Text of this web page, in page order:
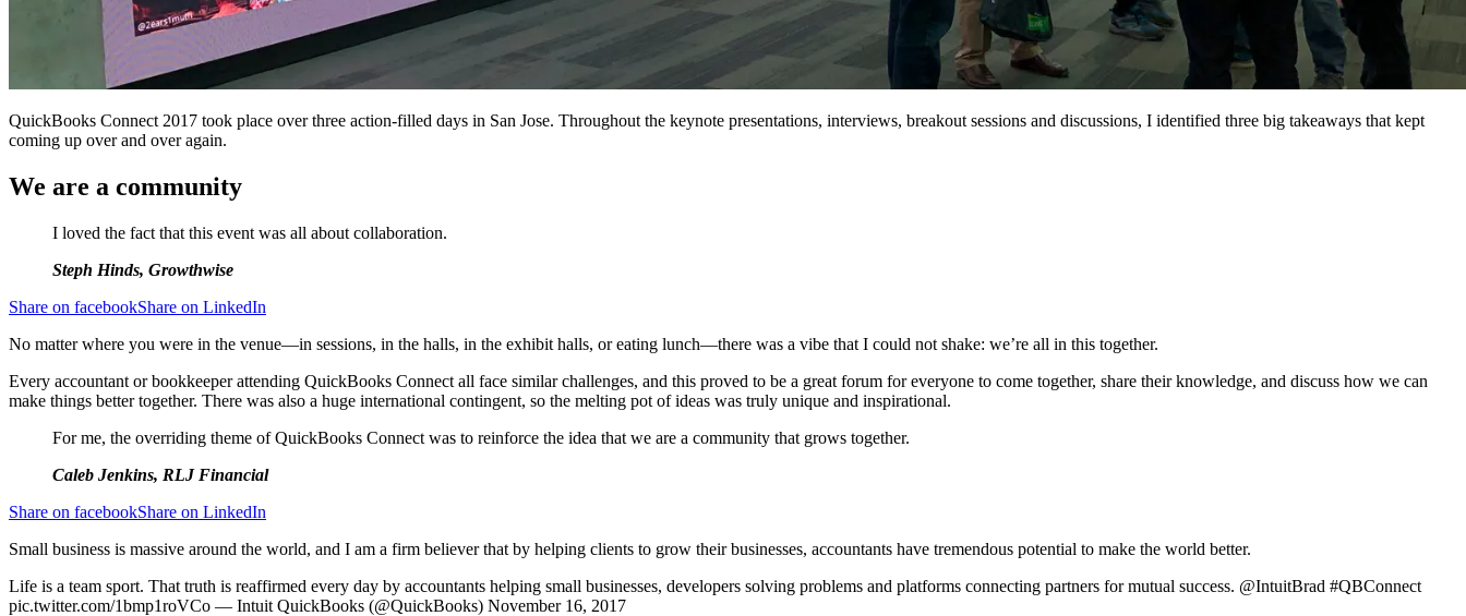
QuickBooks Connect 2017 took place over three action-filled days in San Jose. Throughout the keynote presentations, interviews, breakout sessions and discussions, I identified three big takeaways that kept
coming up over and over again.
We are a community
I loved the fact that this event was all about collaboration.
Steph Hinds, Growthwise
Share on facebookShare on LinkedIn
No matter where you were in the venue—in sessions, in the halls, in the exhibit halls, or eating lunch—there was a vibe that I could not shake: we’re all in this together.
Every accountant or bookkeeper attending QuickBooks Connect all face similar challenges, and this proved to be a great forum for everyone to come together, share their knowledge, and discuss how we can
make things better together. There was also a huge international contingent, so the melting pot of ideas was truly unique and inspirational.
For me, the overriding theme of QuickBooks Connect was to reinforce the idea that we are a community that grows together.
Caleb Jenkins, RLJ Financial
Share on facebookShare on LinkedIn
Small business is massive around the world, and I am a firm believer that by helping clients to grow their businesses, accountants have tremendous potential to make the world better.
Life is a team sport. That truth is reaffirmed every day by accountants helping small businesses, developers solving problems and platforms connecting partners for mutual success. @IntuitBrad #QBConnect
pic.twitter.com/1bmp1roVCo — Intuit QuickBooks (@QuickBooks) November 16, 2017